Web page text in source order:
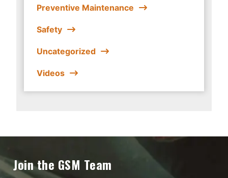
Preventive Maintenance
Safety
Uncategorized
Videos
Join the GSM Team